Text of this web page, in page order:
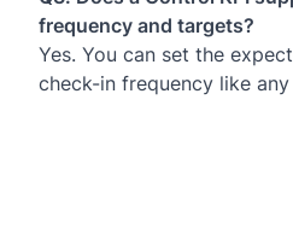
frequency and targets?
Yes. You can set the
check-in frequency like